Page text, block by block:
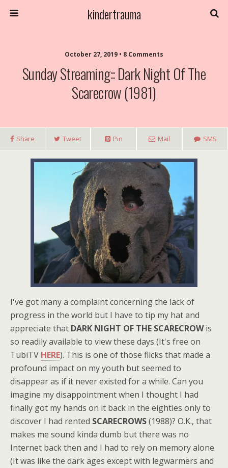
kindertrauma
October 27, 2019 • 8 Comments
Sunday Streaming:: Dark Night Of The
Scarecrow (1981)
Share Tweet Pin Mail SMS
I've got many a complaint concerning the lack of
progress in the world but I have to tip my hat and
appreciate that DARK NIGHT OF THE SCARECROWis
so readily available to view these days (It's free on
TubiTV HERE). This is one of those flicks that made a
profound impact on my youth but seemed to
disappear as if it never existed for a while. Can you
imagine my disappointment when I thought I had
finally got my hands on it back in the eighties only to
discover I had rented SCARECROWS(1988)? O.K., that
makes me sound kinda dumb but there was no
Internet back then and I had to rely on memory alone.
(It was like the dark ages except with legwarmers and